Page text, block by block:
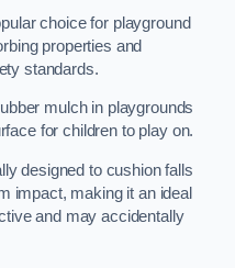
choice for playground
properties and
standards.
mulch in playgrounds
for children to play on.
designed to cushion falls
impact, making it an ideal
and may accidentally